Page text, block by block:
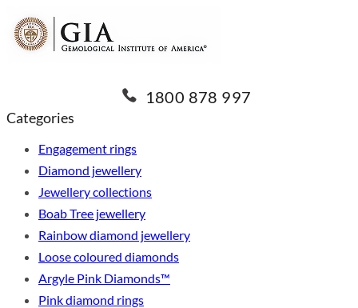
Categories
Engagement rings
Diamond jewellery
Jewellery collections
Boab Tree jewellery
Rainbow diamond jewellery
Loose coloured diamonds
Argyle Pink Diamonds™
Pink diamond rings
1800 878 997